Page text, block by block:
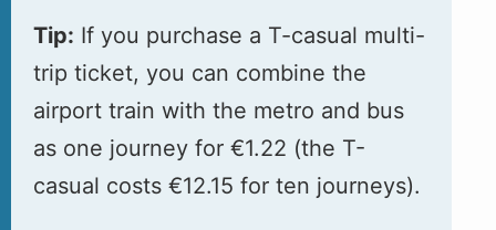
Tip: If you purchase a T-casual multi-
trip ticket, you can combine the
airport train with the metro and bus
as one journey for €1.22 (the T-
casual costs €12.15 for ten journeys).